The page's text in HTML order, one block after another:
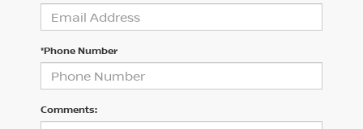
*Phone Number
Comments: